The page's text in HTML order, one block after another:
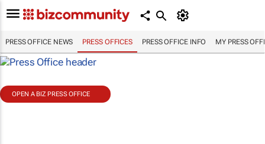
PRESS OFFICE NEWS PRESS OFFICES PRESS OFFICE INFO MY PRESS
OPEN A BIZ PRESS OFFICE